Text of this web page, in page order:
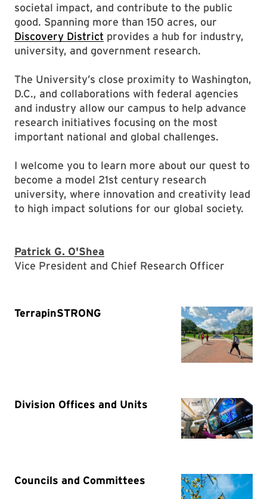
societal impact, and contribute to the public
good. Spanning more than 150 acres, our
Discovery District provides a hub for industry,
university, and government research.
The University’s close proximity to Washington,
D.C., and collaborations with federal agencies
and industry allow our campus to help advance
research initiatives focusing on the most
important national and global challenges.
I welcome you to learn more about our quest to
become a model 21st century research
university, where innovation and creativity lead
to high impact solutions for our global society.
Patrick G. O'Shea
Vice President and Chief Research Officer